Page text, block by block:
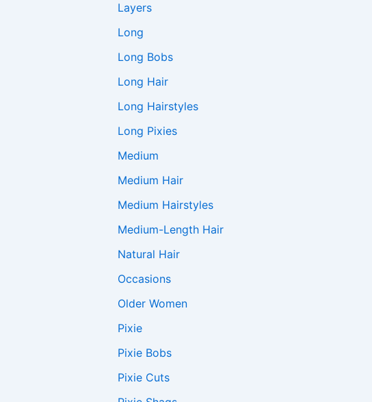
Layers
Long
Long Bobs
Long Hair
Long Hairstyles
Long Pixies
Medium
Medium Hair
Medium Hairstyles
Medium-Length Hair
Natural Hair
Occasions
Older Women
Pixie
Pixie Bobs
Pixie Cuts